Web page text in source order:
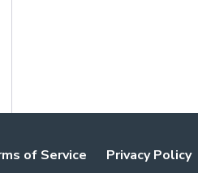
of Service Privacy Policy